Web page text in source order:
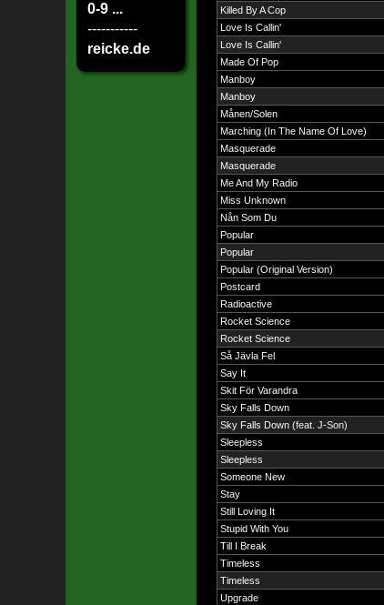
0-9 ...
-----------
reicke.de
Killed By A Cop
Love Is Callin'
Love Is Callin'
Made Of Pop
Manboy
Manboy
Månen/Solen
Marching (In The Name Of Love)
Masquerade
Masquerade
Me And My Radio
Miss Unknown
Nån Som Du
Popular
Popular
Popular (Original Version)
Postcard
Radioactive
Rocket Science
Rocket Science
Så Jävla Fel
Say It
Skit För Varandra
Sky Falls Down
Sky Falls Down (feat. J-Son)
Sleepless
Sleepless
Someone New
Stay
Still Loving It
Stupid With You
Till I Break
Timeless
Timeless
Upgrade